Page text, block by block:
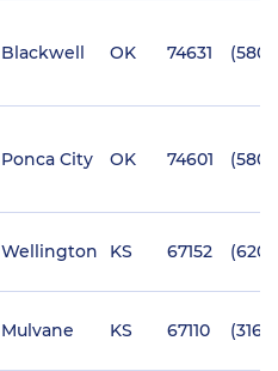
Blackwell OK 74631 (580)
Ponca City OK 74601 (580)
Wellington KS 67152 (620)
Mulvane KS 67110 (316)